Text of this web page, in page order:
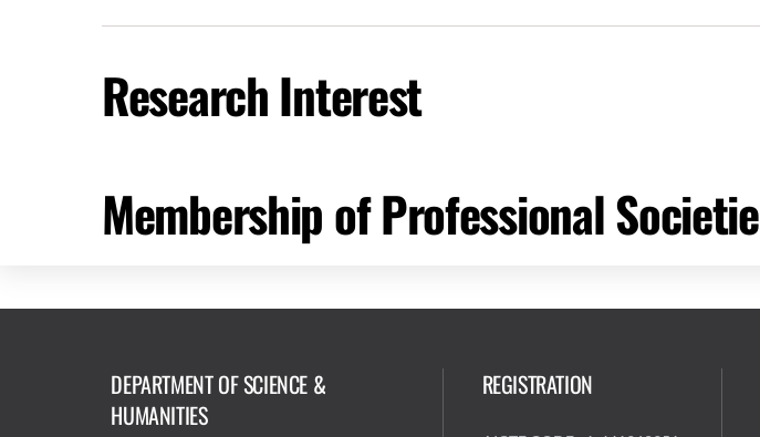
Research Interest
Membership of Professional
DEPARTMENT OF SCIENCE &
HUMANITIES
REGISTRATION